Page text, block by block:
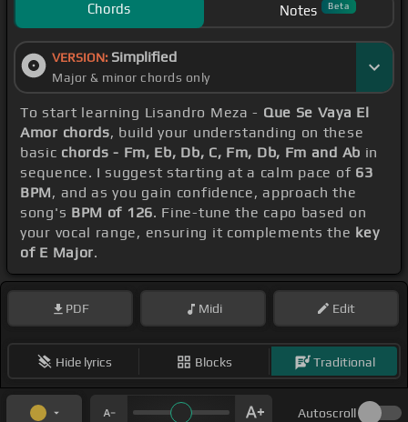
Chords Notes Beta
VERSION: Simplified
Major & minor chords only
To start learning Lisandro Meza - Que Se Vaya El
Amor chords, build your understanding on these
basic chords - Fm, Eb, Db, C, Fm, Db, Fm and Ab in
sequence. I suggest starting at a calm pace of 63
BPM, and as you gain confidence, approach the
song's BPM of 126. Fine-tune the capo based on
your vocal range, ensuring it complements the key
of E Major.
PDF Midi Edit
Hide lyrics Blocks Traditional
Autoscroll